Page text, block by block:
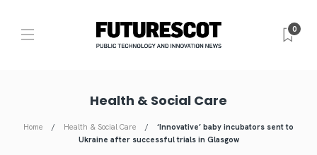
0
Health & Social Care
Home Health & Social Care
‘Innovative’ baby incubators sent to
Ukraine after successful trials in Glasgow